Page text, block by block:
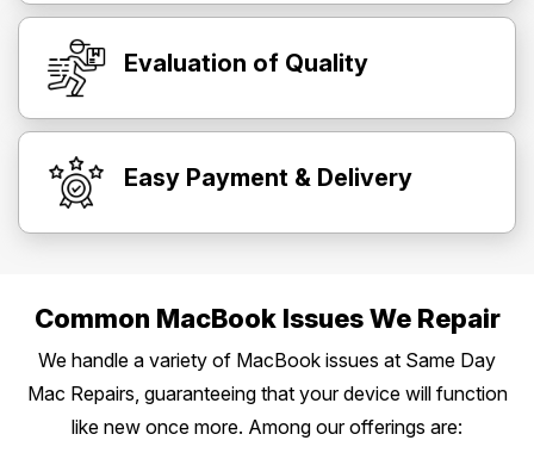
Evaluation of Quality
Easy Payment & Delivery
Common MacBook Issues We Repair
We handle a variety of MacBook issues at Same Day
Mac Repairs, guaranteeing that your device will function
like new once more. Among our offerings are: